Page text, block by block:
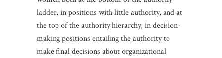
ladder, in positions with little authority, and at
the top of the authority hierarchy, in decision-
making positions entailing the authority to
make final decisions about organizational